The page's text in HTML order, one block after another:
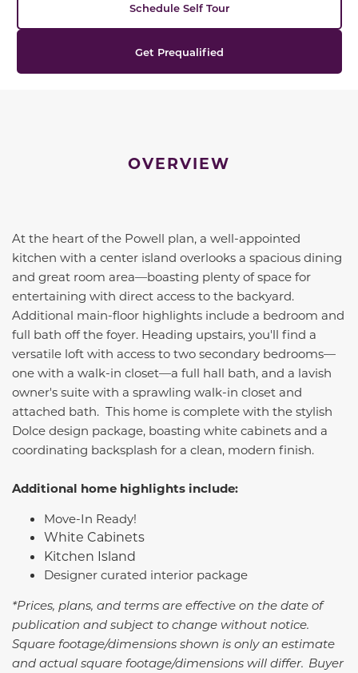
Schedule Self Tour
Get Prequalified
OVERVIEW
At the heart of the Powell plan, a well-appointed
kitchen with a center island overlooks a spacious dining
and great room area—boasting plenty of space for
entertaining with direct access to the backyard.
Additional main-floor highlights include a bedroom and
full bath off the foyer. Heading upstairs, you'll find a
versatile loft with access to two secondary bedrooms—
one with a walk-in closet—a full hall bath, and a lavish
owner's suite with a sprawling walk-in closet and
attached bath. This home is complete with the stylish
Dolce design package, boasting white cabinets and a
coordinating backsplash for a clean, modern finish.
Additional home highlights include:
Move-In Ready!
White Cabinets
Kitchen Island
Designer curated interior package
*Prices, plans, and terms are effective on the date of
publication and subject to change without notice.
Square footage/dimensions shown is only an estimate
and actual square footage/dimensions will differ. Buyer